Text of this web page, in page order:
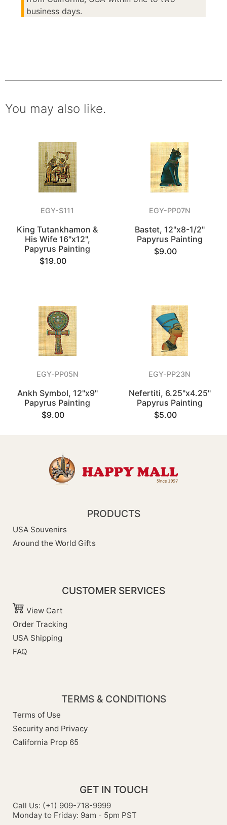
business days.
You may also like.
EGY-S111
King Tutankhamon &
His Wife 16"x12",
Papyrus Painting
$19.00
EGY-PP07N
Bastet, 12"x8-1/2"
Papyrus Painting
$9.00
EGY-PP05N
Ankh Symbol, 12"x9"
Papyrus Painting
$9.00
EGY-PP23N
Nefertiti, 6.25"x4.25"
Papyrus Painting
$5.00
PRODUCTS
USA Souvenirs
Around the World Gifts
CUSTOMER SERVICES
View Cart
Order Tracking
USA Shipping
FAQ
TERMS & CONDITIONS
Terms of Use
Security and Privacy
California Prop 65
GET IN TOUCH
Call Us: (+1) 909-718-9999
Monday to Friday: 9am - 5pm PST